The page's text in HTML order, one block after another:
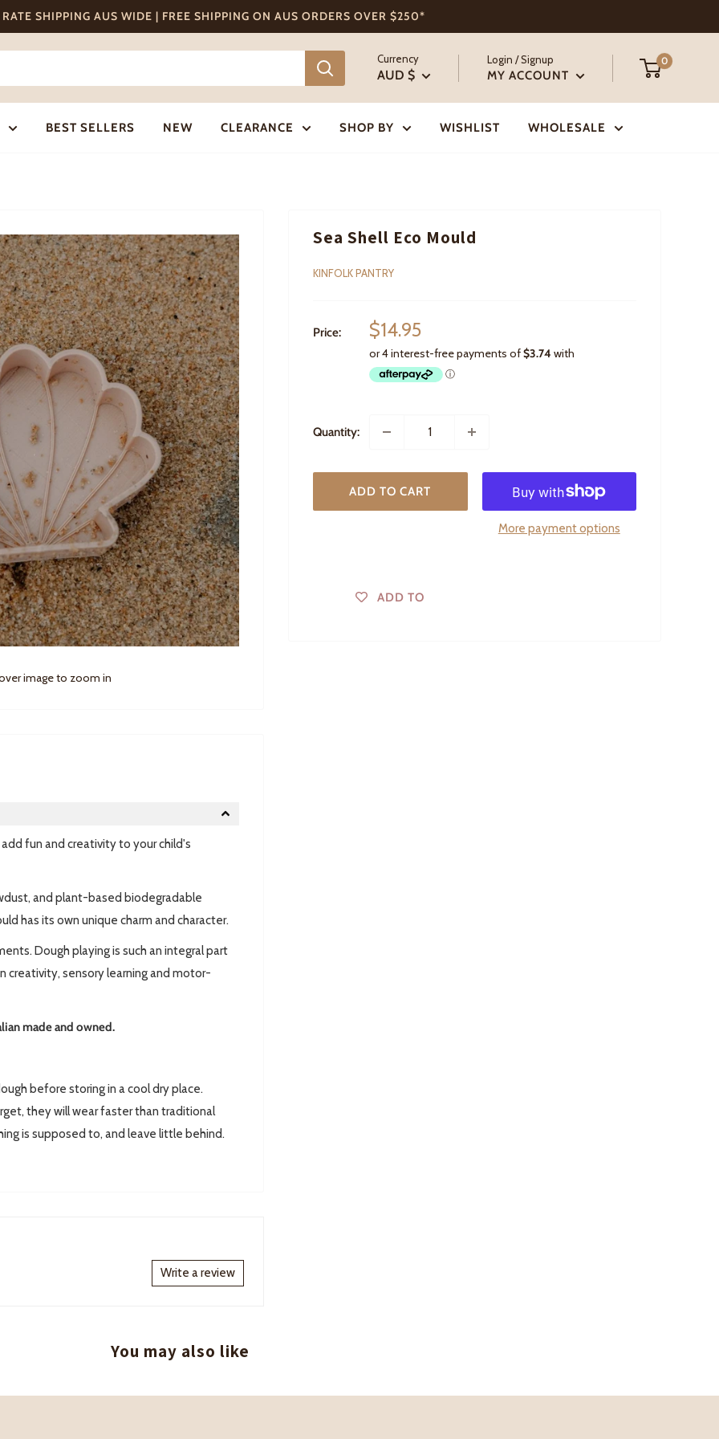
RATE SHIPPING AUS WIDE | FREE SHIPPING ON AUS ORDERS OVER $250*
Currency
AUD $
Login / Signup
MY ACCOUNT
0
BEST SELLERS NEW CLEARANCE SHOP BY WISHLIST WHOLESALE
image to zoom in
Sea Shell Eco Mould
KINFOLK PANTRY
Price:
Sale
price
$14.95
Quantity:
ADD TO CART
More payment options
ADD TO
fun and creativity to your child's
and plant-based biodegradable
has its own unique charm and character.
Dough playing is such an integral part
creativity, sensory learning and motor-
made and owned.
before storing in a cool dry place.
they will wear faster than traditional
is supposed to, and leave little behind.
Write a review
You may also like